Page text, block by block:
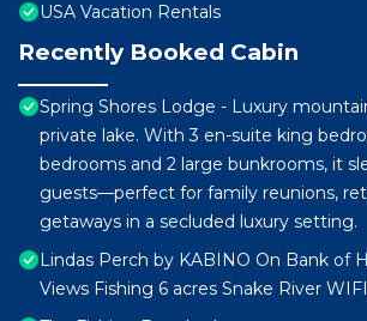
USA Vacation Rentals
Recently Booked Cabin
Spring Shores Lodge - Luxury
private lake. With 3 en-suite king
bedrooms and 2 large bunkrooms, it
guests—perfect for family reunions,
getaways in a secluded luxury setting.
Lindas Perch by KABINO On Bank of
Views Fishing 6 acres Snake River WIFI